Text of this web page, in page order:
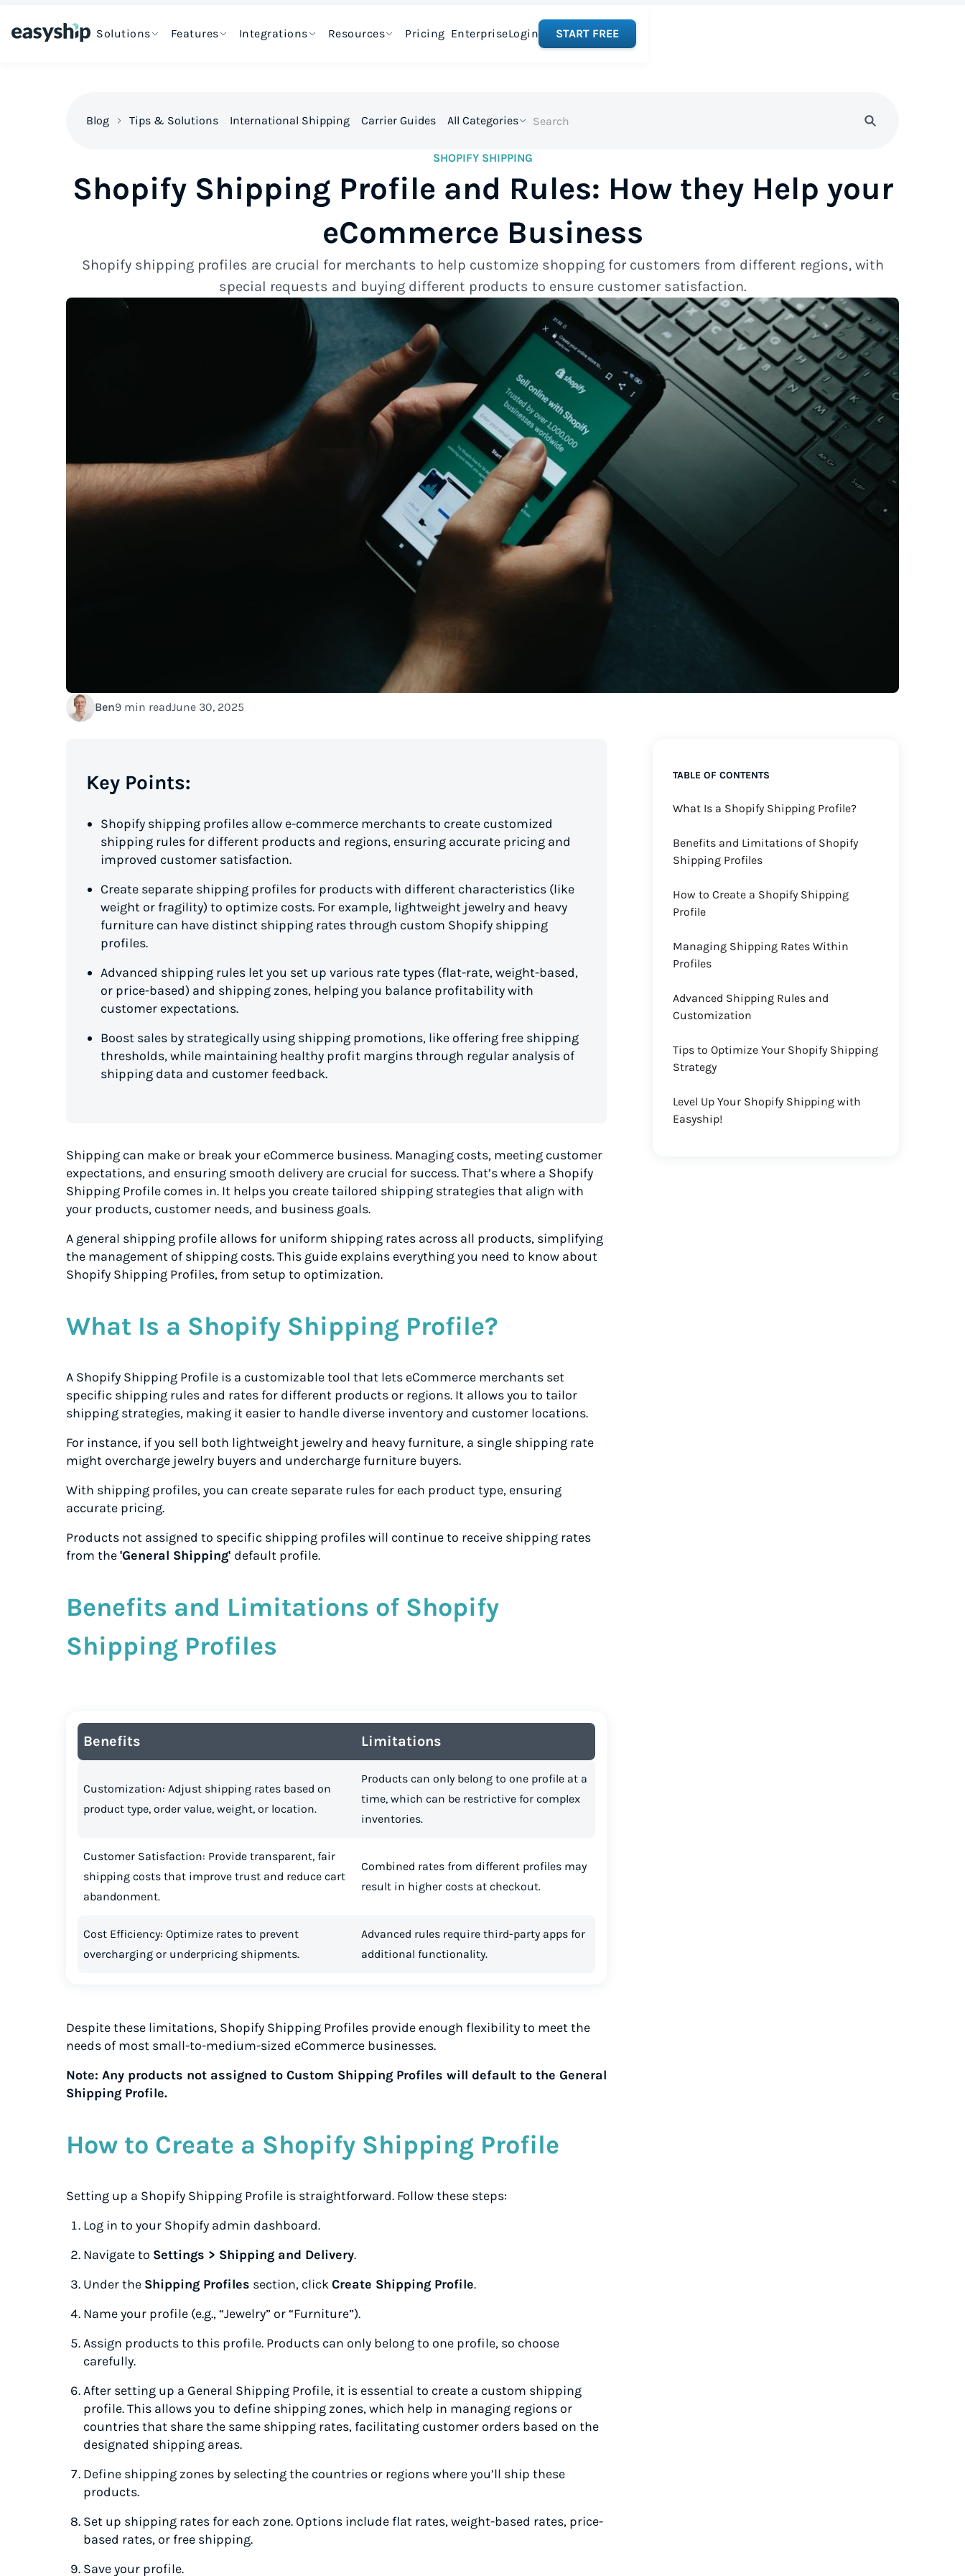
Solutions Features Integrations Resources Pricing EnterpriseLogin START FREE
Blog Tips & Solutions International Shipping Carrier Guides All Categories
SHOPIFY SHIPPING
Shopify Shipping Profile and Rules: How they Help your
eCommerce Business
Shopify shipping profiles are crucial for merchants to help customize shopping for customers from different regions, with
special requests and buying different products to ensure customer satisfaction.
Ben9 min readJune 30, 2025
Key Points:
Shopify shipping profiles allow e-commerce merchants to create customized
shipping rules for different products and regions, ensuring accurate pricing and
improved customer satisfaction.
Create separate shipping profiles for products with different characteristics (like
weight or fragility) to optimize costs. For example, lightweight jewelry and heavy
furniture can have distinct shipping rates through custom Shopify shipping
profiles.
Advanced shipping rules let you set up various rate types (flat-rate, weight-based,
or price-based) and shipping zones, helping you balance profitability with
customer expectations.
Boost sales by strategically using shipping promotions, like offering free shipping
thresholds, while maintaining healthy profit margins through regular analysis of
shipping data and customer feedback.
Shipping can make or break your eCommerce business. Managing costs, meeting customer
expectations, and ensuring smooth delivery are crucial for success. That’s where a Shopify
Shipping Profile comes in. It helps you create tailored shipping strategies that align with
your products, customer needs, and business goals.
A general shipping profile allows for uniform shipping rates across all products, simplifying
the management of shipping costs. This guide explains everything you need to know about
Shopify Shipping Profiles, from setup to optimization.
What Is a Shopify Shipping Profile?
A Shopify Shipping Profile is a customizable tool that lets eCommerce merchants set
specific shipping rules and rates for different products or regions. It allows you to tailor
shipping strategies, making it easier to handle diverse inventory and customer locations.
For instance, if you sell both lightweight jewelry and heavy furniture, a single shipping rate
might overcharge jewelry buyers and undercharge furniture buyers.
With shipping profiles, you can create separate rules for each product type, ensuring
accurate pricing.
Products not assigned to specific shipping profiles will continue to receive shipping rates
from the'General Shipping' default profile.
Benefits and Limitations of Shopify
Shipping Profiles
Benefits Limitations
Customization: Adjust shipping rates based on
product type, order value, weight, or location.
Products can only belong to one profile at a
time, which can be restrictive for complex
inventories.
Customer Satisfaction: Provide transparent, fair
shipping costs that improve trust and reduce cart
abandonment.
Combined rates from different profiles may
result in higher costs at checkout.
Cost Efficiency: Optimize rates to prevent
overcharging or underpricing shipments.
Advanced rules require third-party apps for
additional functionality.
Despite these limitations, Shopify Shipping Profiles provide enough flexibility to meet the
needs of most small-to-medium-sized eCommerce businesses.
Note: Any products not assigned to Custom Shipping Profiles will default to the General
Shipping Profile.
How to Create a Shopify Shipping Profile
Setting up a Shopify Shipping Profile is straightforward. Follow these steps:
Log in to your Shopify admin dashboard.
Navigate to Settings > Shipping and Delivery.
Under the Shipping Profiles section, clickCreate Shipping Profile.
Name your profile (e.g., “Jewelry” or “Furniture”).
Assign products to this profile. Products can only belong to one profile, so choose
carefully.
After setting up a General Shipping Profile, it is essential to create a custom shipping
profile. This allows you to define shipping zones, which help in managing regions or
countries that share the same shipping rates, facilitating customer orders based on the
designated shipping areas.
Define shipping zones by selecting the countries or regions where you’ll ship these
products.
Set up shipping rates for each zone. Options include flat rates, weight-based rates, price-
based rates, or free shipping.
Save your profile.
TABLE OF CONTENTS
What Is a Shopify Shipping Profile?
Benefits and Limitations of Shopify
Shipping Profiles
How to Create a Shopify Shipping
Profile
Managing Shipping Rates Within
Profiles
Advanced Shipping Rules and
Customization
Tips to Optimize Your Shopify Shipping
Strategy
Level Up Your Shopify Shipping with
Easyship!